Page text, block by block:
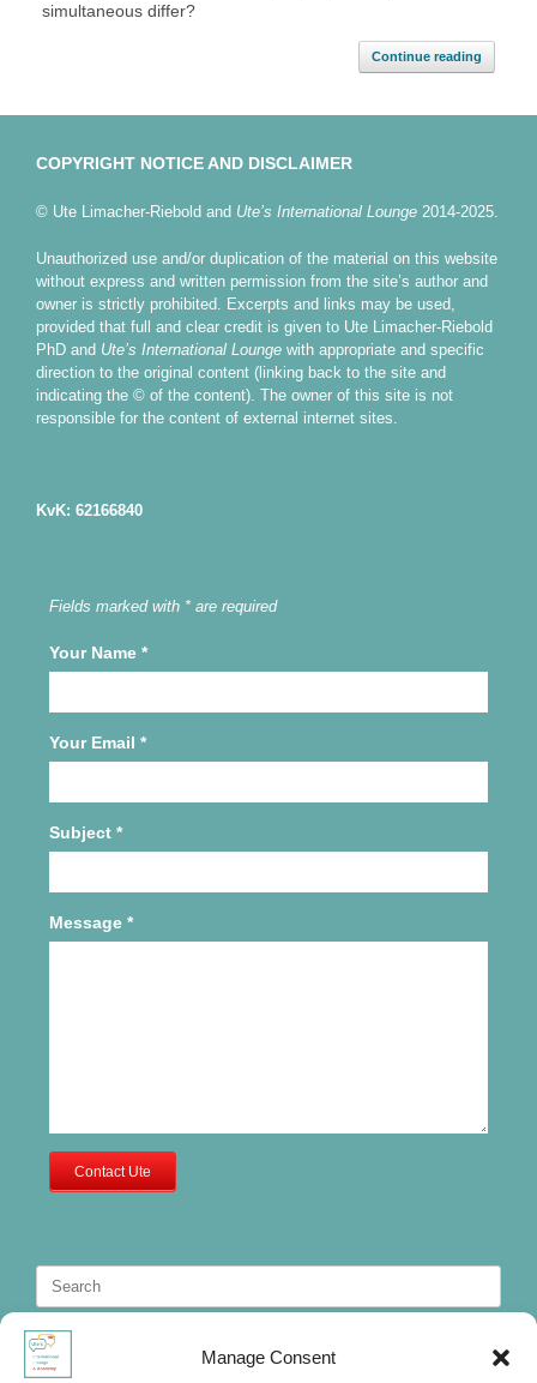
Manage Consent
simultaneous differ?
Continue reading
COPYRIGHT NOTICE AND DISCLAIMER
© Ute Limacher-Riebold and Ute’s International Lounge 2014-2025.
Unauthorized use and/or duplication of the material on this website
without express and written permission from the site’s author and
owner is strictly prohibited. Excerpts and links may be used,
provided that full and clear credit is given to Ute Limacher-Riebold
PhD and Ute’s International Lounge with appropriate and specific
direction to the original content (linking back to the site and
indicating the © of the content). The owner of this site is not
responsible for the content of external internet sites.
KvK: 62166840
Fields marked with * are required
Your Name *
Your Email *
Subject *
Message *
Contact Ute
Search